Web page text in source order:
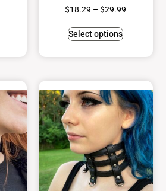
$18.29 – $29.99
Select options